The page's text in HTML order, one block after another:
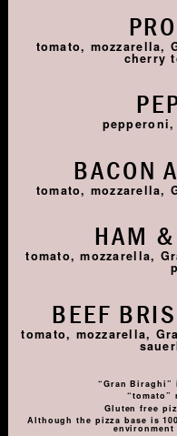
tomato, mozzarella,
cherry
BACON
tomato, mozzarella,
HAM
tomato, mozzarella,
BEEF
tomato, mozzarella,
“Gran Biraghi”
“tomato”
Gluten free
Although the pizza base is